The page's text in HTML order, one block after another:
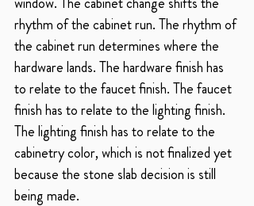
rhythm of the cabinet run. The rhythm of
the cabinet run determines where the
hardware lands. The hardware finish has
to relate to the faucet finish. The faucet
finish has to relate to the lighting finish.
The lighting finish has to relate to the
cabinetry color, which is not finalized yet
because the stone slab decision is still
being made.